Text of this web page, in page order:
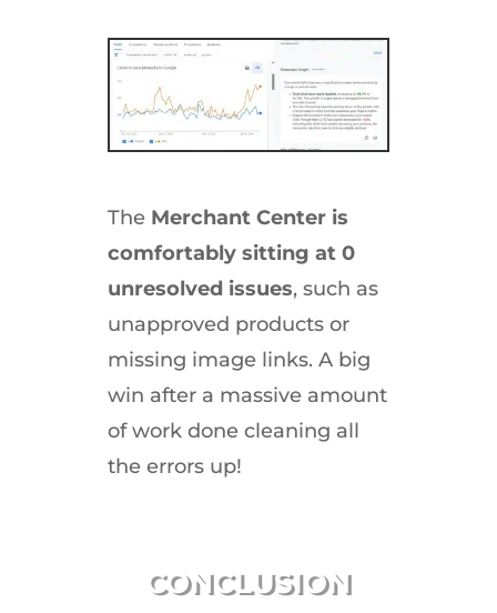
The Merchant Center is
comfortably sitting at 0
unresolved issues, such as
unapproved products or
missing image links. A big
win after a massive amount
of work done cleaning all
the errors up!
CONCLUSION